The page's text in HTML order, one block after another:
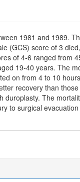
1981 and 1989.
(GCS) score of 3
of 4-6 ranged from
19-40 years. The
on from 4 to 10
recovery than
duroplasty. The
to surgical